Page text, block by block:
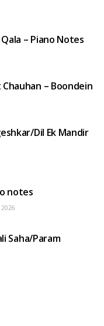
– Piano Notes
– Boondein
Dil Ek Mandir
notes
2026
Saha/Param